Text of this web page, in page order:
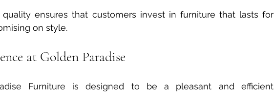
ensures that customers invest in furniture that lasts for
on style.
at Golden Paradise
Furniture is designed to be a pleasant and efficient